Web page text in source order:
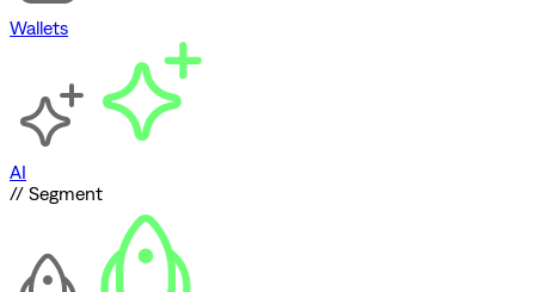
Wallets
AI
// Segment